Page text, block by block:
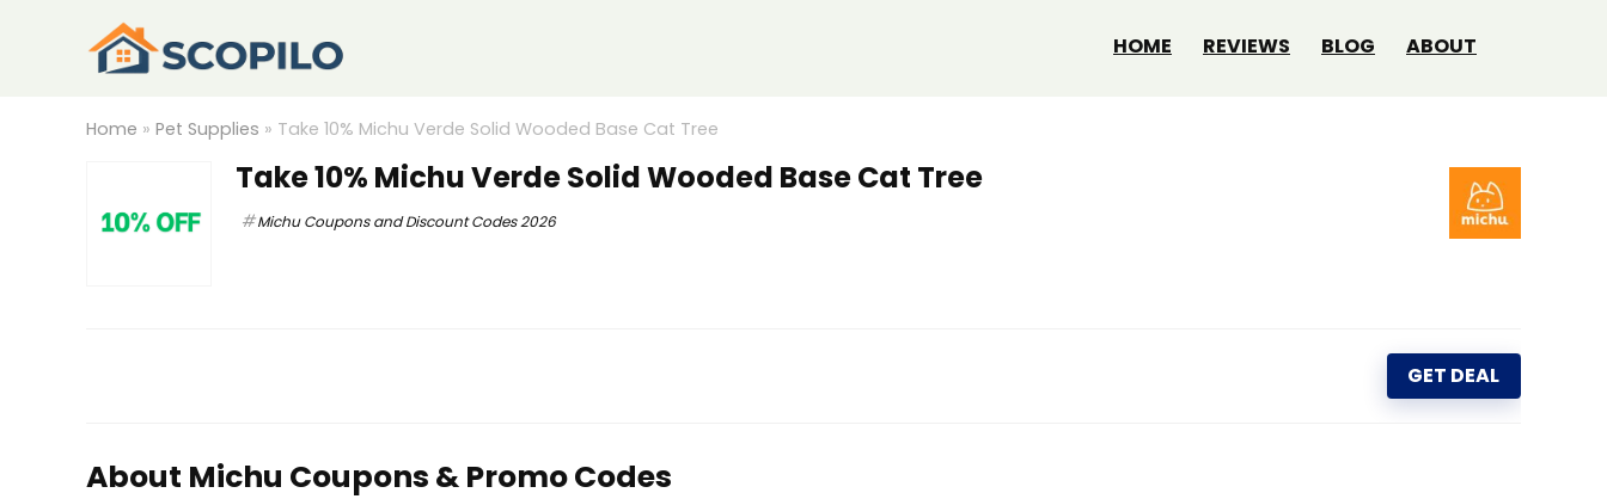
HOME REVIEWS BLOG ABOUT
Home » Pet Supplies » Take 10% Michu Verde Solid Wooded Base Cat Tree
Take 10% Michu Verde Solid Wooded Base Cat Tree
Michu Coupons and Discount Codes 2026
GET DEAL
About Michu Coupons & Promo Codes